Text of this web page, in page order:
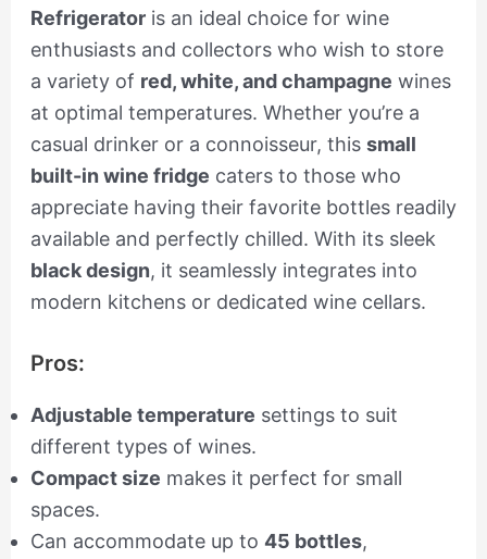
Refrigeratoris an ideal choice for wine
enthusiasts and collectors who wish to store
a variety of red, white, and champagne wines
at optimal temperatures. Whether you’re a
casual drinker or a connoisseur, this small
built-in wine fridge caters to those who
appreciate having their favorite bottles readily
available and perfectly chilled. With its sleek
black design, it seamlessly integrates into
modern kitchens or dedicated wine cellars.
Pros:
Adjustable temperature settings to suit
different types of wines.
Compact size makes it perfect for small
spaces.
Can accommodate up to 45 bottles,